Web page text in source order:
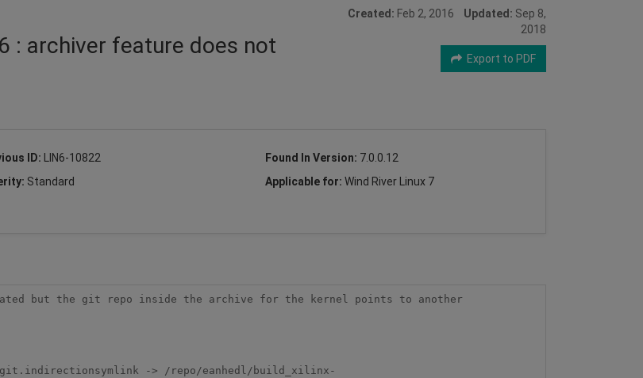
: archiver feature does not
Created: Feb 2, 2016 Updated: Sep 8,
2018
Export to PDF
ID: LIN6-10822 Found In Version: 7.0.0.12
Standard Applicable for:Wind River Linux 7
but the git repo inside the archive for the kernel points to another
-> /repo/eanhedl/build_xilinx-